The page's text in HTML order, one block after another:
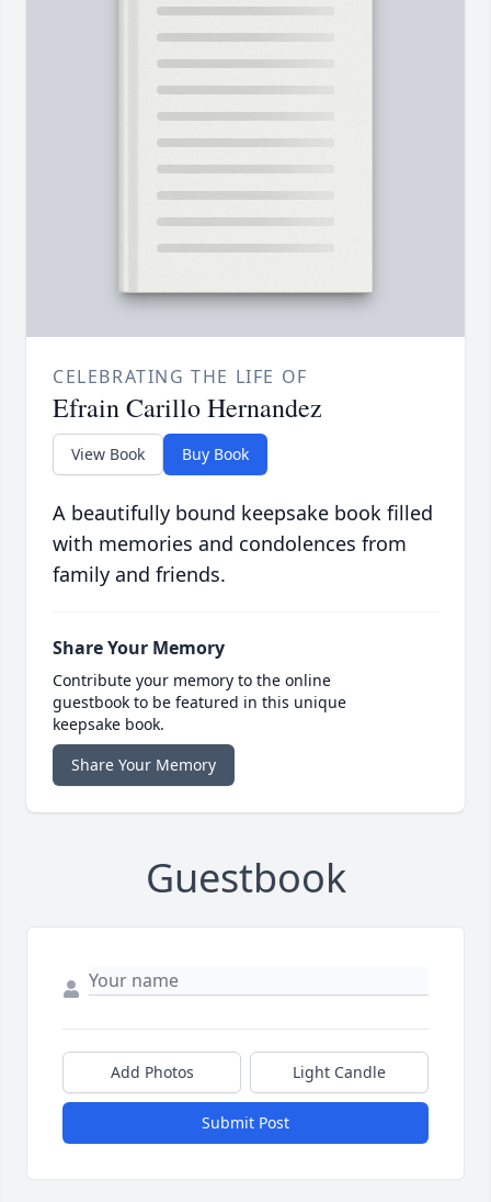
CELEBRATING THE LIFE OF
Efrain Carillo Hernandez
View Book Buy Book
A beautifully bound keepsake book filled
with memories and condolences from
family and friends.
Share Your Memory
Contribute your memory to the online
guestbook to be featured in this unique
keepsake book.
Share Your Memory
Guestbook
Add Photos Light Candle
Submit Post